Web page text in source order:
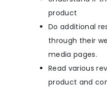
product
Do additional
through their
media pages.
Read various
product and